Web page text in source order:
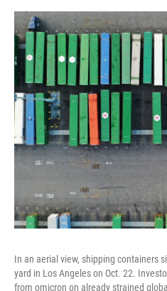
In an aerial view, shipping containers
yard in Los Angeles on Oct. 22.
from omicron on already strained